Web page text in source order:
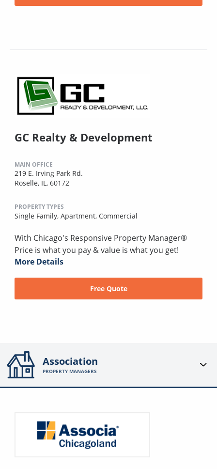
GC Realty & Development
MAIN OFFICE
219 E. Irving Park Rd.
Roselle, IL, 60172
PROPERTY TYPES
Single Family, Apartment, Commercial
With Chicago's Responsive Property Manager®
Price is what you pay & value is what you get!
More Details
Free Quote
Association
PROPERTY MANAGERS